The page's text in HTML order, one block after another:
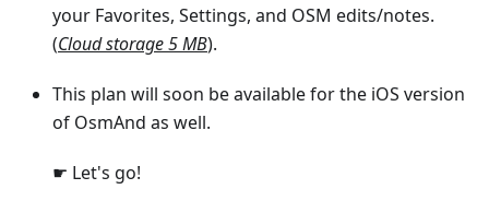
your Favorites, Settings, and OSM edits/notes.
(Cloud storage 5 MB).
This plan will soon be available for the iOS version
of OsmAnd as well.
☛ Let's go!